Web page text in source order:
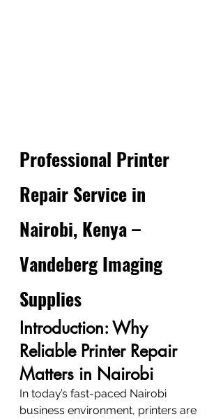
Professional Printer
Repair Service in
Nairobi, Kenya –
Vandeberg Imaging
Supplies
Introduction: Why
Reliable Printer Repair
Matters in Nairobi
In today’s fast-paced Nairobi
business environment, printers are